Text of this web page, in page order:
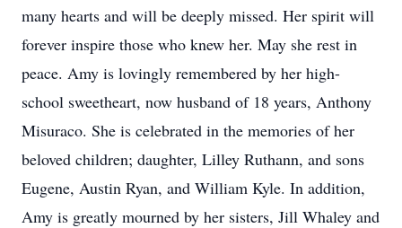
many hearts and will be deeply missed. Her spirit will
forever inspire those who knew her. May she rest in
peace. Amy is lovingly remembered by her high-
school sweetheart, now husband of 18 years, Anthony
Misuraco. She is celebrated in the memories of her
beloved children; daughter, Lilley Ruthann, and sons
Eugene, Austin Ryan, and William Kyle. In addition,
Amy is greatly mourned by her sisters, Jill Whaley and